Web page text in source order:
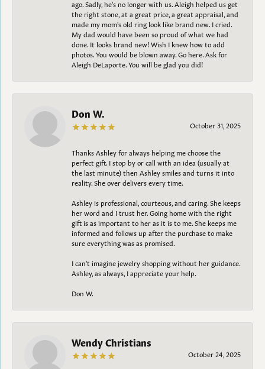
ago. Sadly, he's no longer with us. Aleigh helped us get
the right stone, at a great price, a great appraisal, and
made my mom's old ring look like brand new. I cried.
My dad would have been so proud of what we had
done. It looks brand new! Wish I knew how to add
photos. You would be blown away. Go here. Ask for
Aleigh DeLaporte. You will be glad you did!
Don W.
October 31, 2025
Thanks Ashley for always helping me choose the
perfect gift. I stop by or call with an idea (usually at
the last minute) then Ashley smiles and turns it into
reality. She over delivers every time.
Ashley is professional, courteous, and caring. She keeps
her word and I trust her. Going home with the right
gift is as important to her as it is to me. She keeps me
informed and follows up after the purchase to make
sure everything was as promised.
I can't imagine jewelry shopping without her guidance.
Ashley, as always, I appreciate your help.
Don W.
Wendy Christians
October 24, 2025